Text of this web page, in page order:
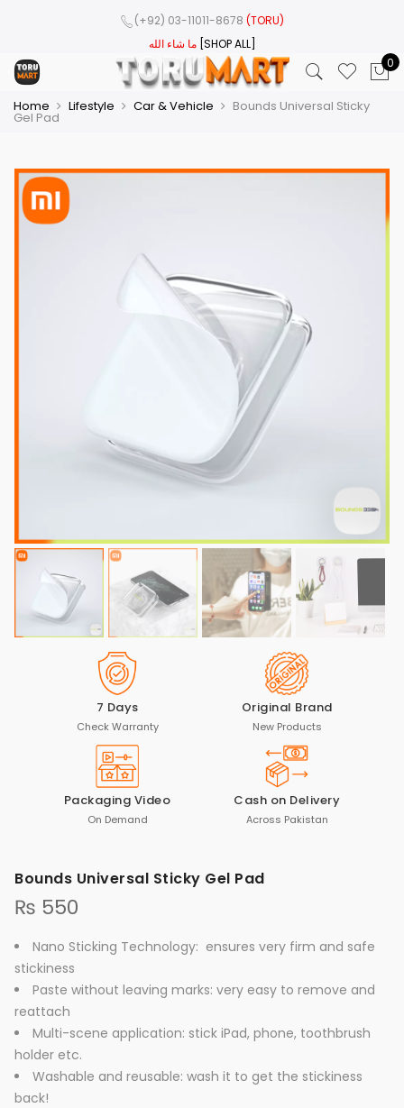
(+92) 03-11011-8678 (TORU)
ما شاء الله [SHOP ALL]
0
Home Lifestyle Car & Vehicle Bounds Universal Sticky
Gel Pad
7 Days
Check Warranty
Original Brand
New Products
Packaging Video
On Demand
Cash on Delivery
Across Pakistan
Bounds Universal Sticky Gel Pad
₨ 550
Nano Sticking Technology: ensures very firm and safe
stickiness
Paste without leaving marks: very easy to remove and
reattach
Multi-scene application: stick iPad, phone, toothbrush
holder etc.
Washable and reusable: wash it to get the stickiness
back!